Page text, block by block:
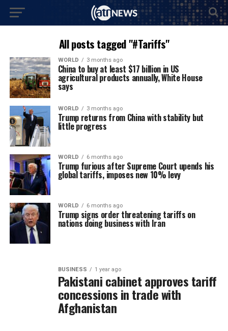
All posts tagged "#Tariffs"
WORLD 3 months ago
China to buy at least $17 billion in US
agricultural products annually, White House
says
WORLD 3 months ago
Trump returns from China with stability but
little progress
WORLD 6 months ago
Trump furious after Supreme Court upends his
global tariffs, imposes new 10% levy
WORLD 6 months ago
Trump signs order threatening tariffs on
nations doing business with Iran
BUSINESS 1 year ago
Pakistani cabinet approves tariff
concessions in trade with
Afghanistan